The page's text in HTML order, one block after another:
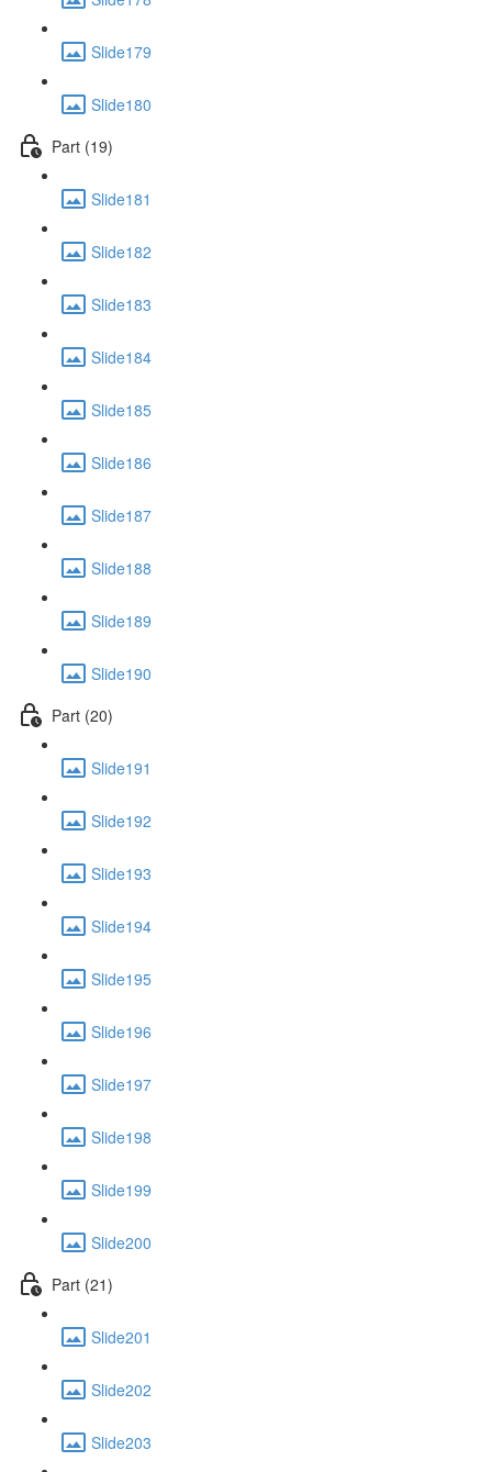
Slide179
Slide180
Part (19)
Slide181
Slide182
Slide183
Slide184
Slide185
Slide186
Slide187
Slide188
Slide189
Slide190
Part (20)
Slide191
Slide192
Slide193
Slide194
Slide195
Slide196
Slide197
Slide198
Slide199
Slide200
Part (21)
Slide201
Slide202
Slide203